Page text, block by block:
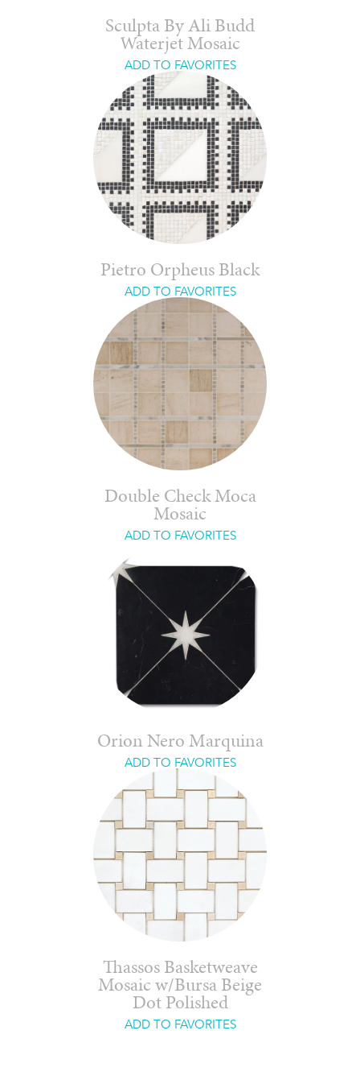
Sculpta By Ali Budd
Waterjet Mosaic
ADD TO FAVORITES
Pietro Orpheus Black
ADD TO FAVORITES
Double Check Moca
Mosaic
ADD TO FAVORITES
Orion Nero Marquina
ADD TO FAVORITES
Thassos Basketweave
Mosaic w/Bursa Beige
Dot Polished
ADD TO FAVORITES